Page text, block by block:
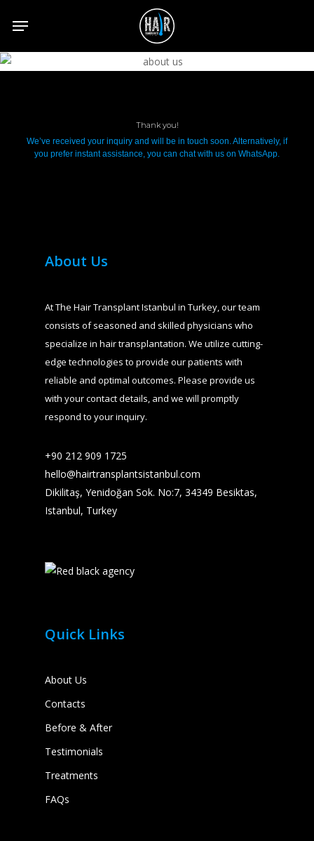
content
Thank you!
We’ve received your inquiry and will be in touch soon. Alternatively, if
you prefer instant assistance, you can chat with us on WhatsApp.
About Us
At The Hair Transplant Istanbul in Turkey, our team
consists of seasoned and skilled physicians who
specialize in hair transplantation. We utilize cutting-
edge technologies to provide our patients with
reliable and optimal outcomes. Please provide us
with your contact details, and we will promptly
respond to your inquiry.
+90 212 909 1725​
hello@hairtransplantsistanbul.com
Dikilitaş, Yenidoğan Sok. No:7, 34349 Besiktas,
Istanbul, Turkey
Quick Links
About Us
Contacts
Before & After
Testimonials
Treatments
FAQs